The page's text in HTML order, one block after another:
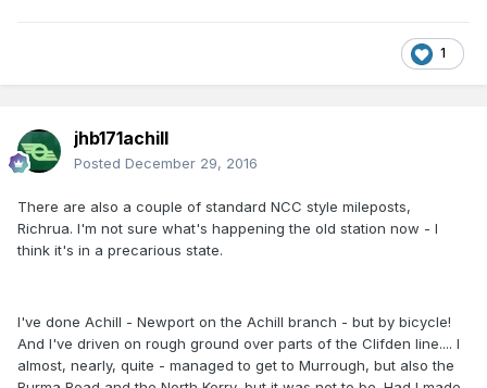
1
jhb171achill
Posted December 29, 2016
There are also a couple of standard NCC style mileposts,
Richrua. I'm not sure what's happening the old station now - I
think it's in a precarious state.
I've done Achill - Newport on the Achill branch - but by bicycle!
And I've driven on rough ground over parts of the Clifden line.... I
almost, nearly, quite - managed to get to Murrough, but also the